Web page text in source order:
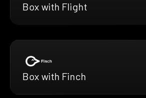
Box with Flight
Box with Finch